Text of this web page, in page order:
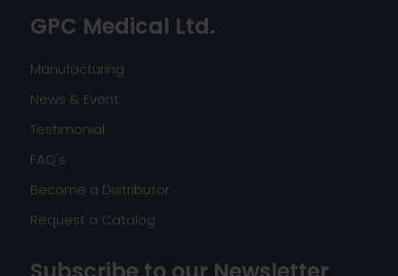
GPC Medical Ltd.
Manufacturing
News & Event
Testimonial
FAQ's
Become a Distributor
Request a Catalog